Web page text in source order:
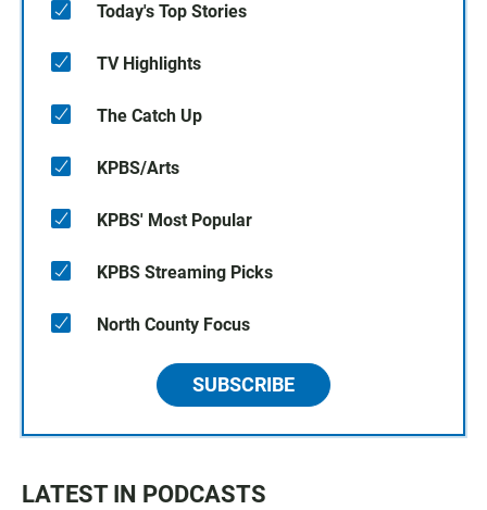
Today's Top Stories
TV Highlights
The Catch Up
KPBS/Arts
KPBS' Most Popular
KPBS Streaming Picks
North County Focus
SUBSCRIBE
LATEST IN PODCASTS